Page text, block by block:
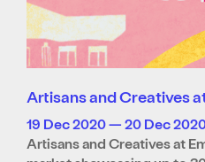
Artisans and Creatives
19 Dec 2020 — 20 Dec
Artisans and Creatives at